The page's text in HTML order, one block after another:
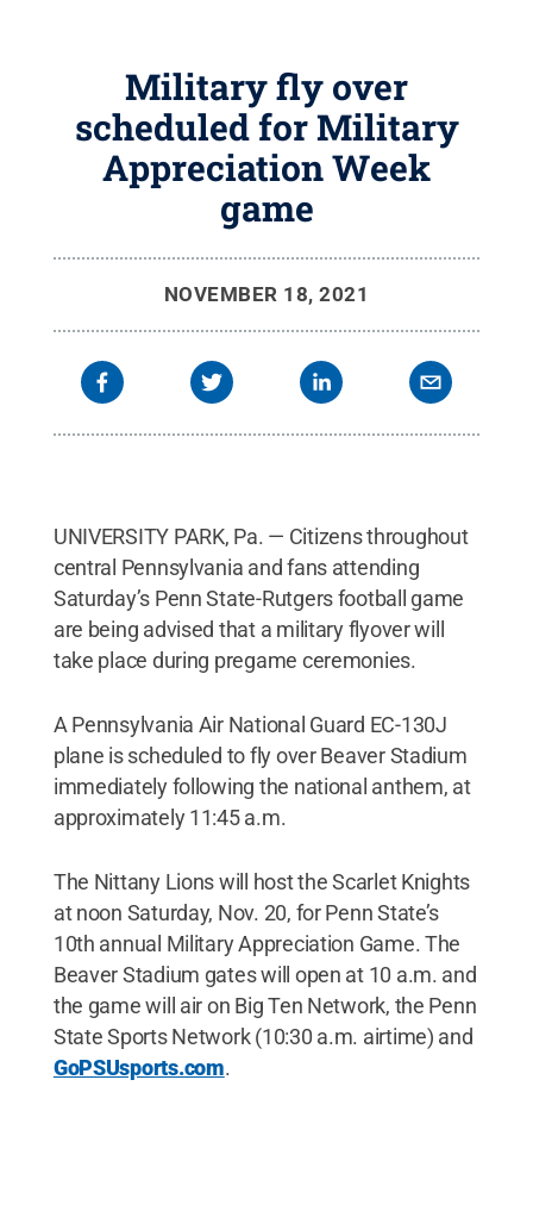
Military fly over
scheduled for Military
Appreciation Week
game
NOVEMBER 18, 2021
UNIVERSITY PARK, Pa. — Citizens throughout
central Pennsylvania and fans attending
Saturday’s Penn State-Rutgers football game
are being advised that a military flyover will
take place during pregame ceremonies.
A Pennsylvania Air National Guard EC-130J
plane is scheduled to fly over Beaver Stadium
immediately following the national anthem, at
approximately 11:45 a.m.
The Nittany Lions will host the Scarlet Knights
at noon Saturday, Nov. 20, for Penn State’s
10th annual Military Appreciation Game. The
Beaver Stadium gates will open at 10 a.m. and
the game will air on Big Ten Network, the Penn
State Sports Network (10:30 a.m. airtime) and
GoPSUsports.com.